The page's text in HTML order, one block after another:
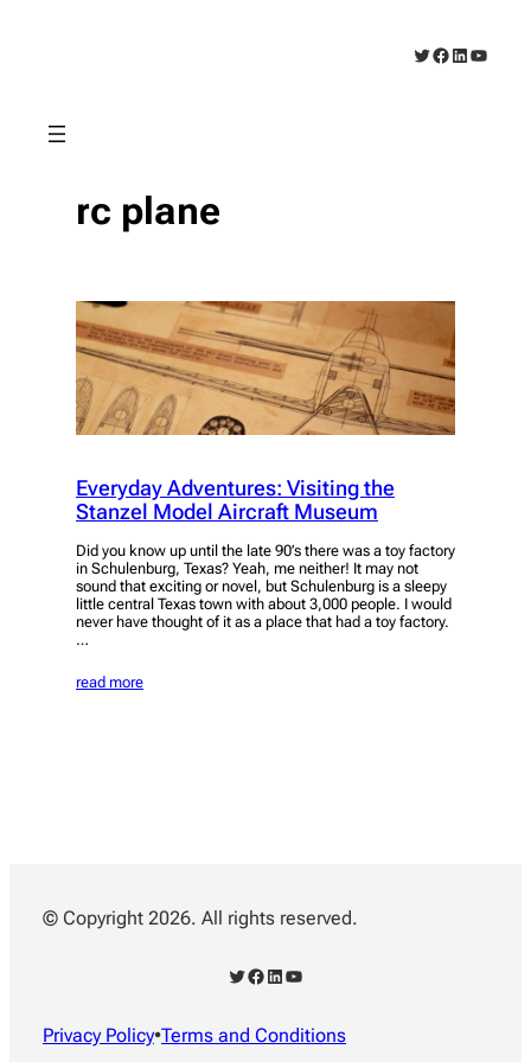
Twitter
Facebook
LinkedIn
rc plane
Everyday Adventures: Visiting the
Stanzel Model Aircraft Museum
Did you know up until the late 90’s there was a toy factory
in Schulenburg, Texas? Yeah, me neither! It may not
sound that exciting or novel, but Schulenburg is a sleepy
little central Texas town with about 3,000 people. I would
never have thought of it as a place that had a toy factory.
…
read more
© Copyright 2026. All rights reserved.
Twitter Facebook LinkedIn YouTube
Privacy Policy•Terms and Conditions